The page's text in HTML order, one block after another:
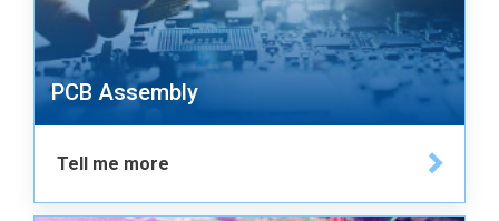
PCB Assembly
Tell me more